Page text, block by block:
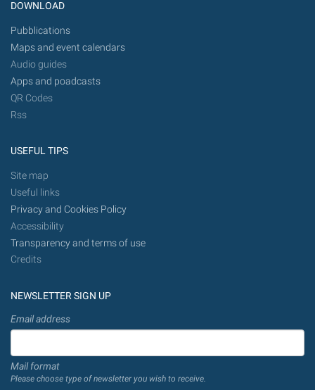
DOWNLOAD
Pubblications
Maps and event calendars
Audio guides
Apps and poadcasts
QR Codes
Rss
USEFUL TIPS
Site map
Useful links
Privacy and Cookies Policy
Accessibility
Transparency and terms of use
Credits
NEWSLETTER SIGN UP
Email address
Mail format
Please choose type of newsletter you wish to receive.